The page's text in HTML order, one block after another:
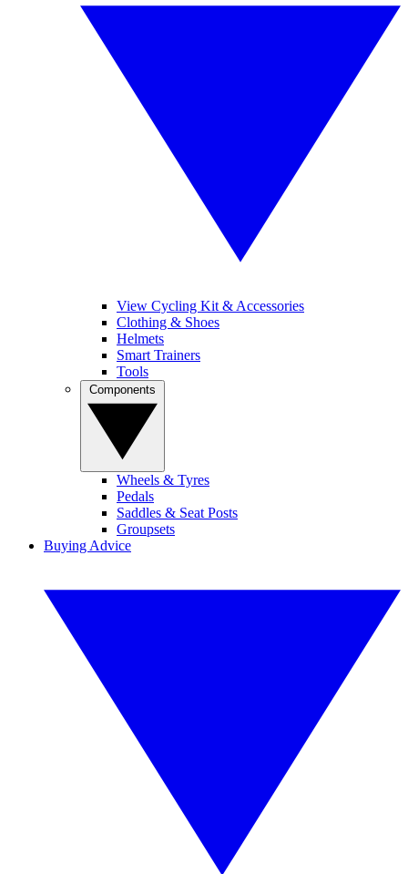
View Cycling Kit & Accessories
Clothing & Shoes
Helmets
Smart Trainers
Tools
Wheels & Tyres
Pedals
Saddles & Seat Posts
Groupsets
Buying Advice